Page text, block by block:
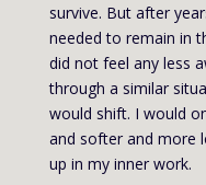
survive. But after
needed to remain in
did not feel any less
through a similar
would shift. I would
and softer and more
up in my inner work.